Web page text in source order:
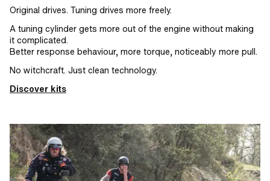
Original drives. Tuning drives more freely.
A tuning cylinder gets more out of the engine without making
it complicated.
Better response behaviour, more torque, noticeably more pull.
No witchcraft. Just clean technology.
Discover kits